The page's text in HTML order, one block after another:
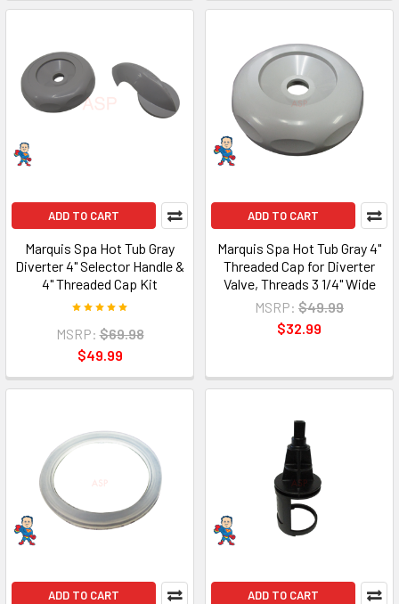
ADD TO CART
Marquis Spa Hot Tub Gray
Diverter 4" Selector Handle &
4" Threaded Cap Kit
MSRP: $69.98
$49.99
ADD TO CART
Marquis Spa Hot Tub Gray 4"
Threaded Cap for Diverter
Valve, Threads 3 1/4" Wide
MSRP: $49.99
$32.99
ADD TO CART ADD TO CART